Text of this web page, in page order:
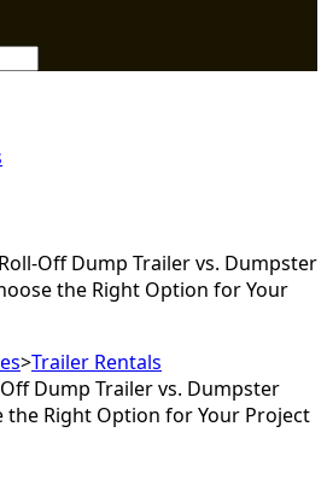
Off Dump Trailer vs. Dumpster
the Right Option for Your
>Trailer Rentals
Dump Trailer vs. Dumpster
the Right Option for Your Project